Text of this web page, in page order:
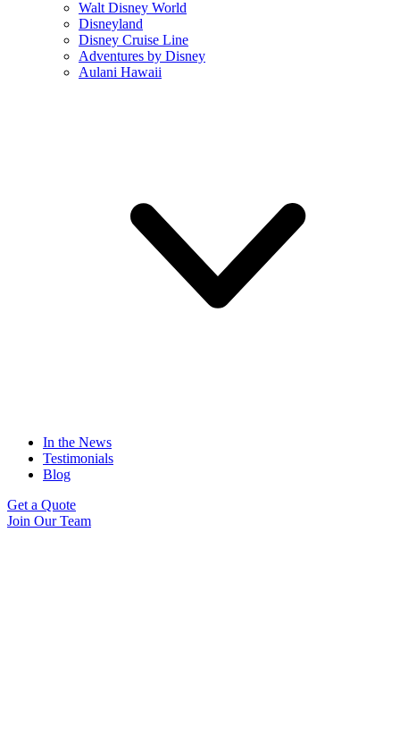
Walt Disney World
Disneyland
Disney Cruise Line
Adventures by Disney
Aulani Hawaii
In the News
Testimonials
Blog
Get a Quote
Join Our Team